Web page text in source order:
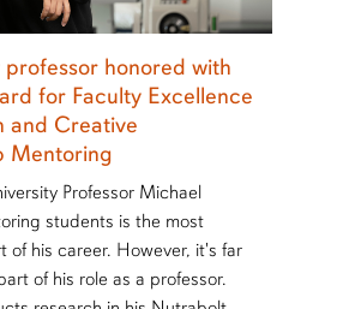
professor honored with
for Faculty Excellence
and Creative
Mentoring
Professor Michael
students is the most
of his career. However, it's far
of his role as a professor.